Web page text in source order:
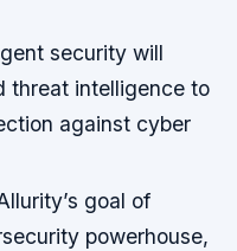
security will
threat intelligence to
against cyber
goal of
powerhouse,